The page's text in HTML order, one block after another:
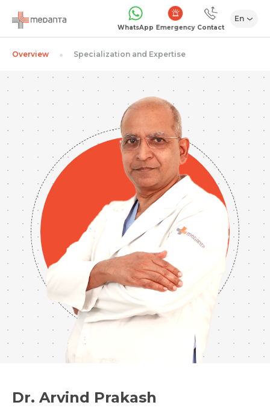
WhatsApp Emergency Contact
En
Overview Specialization and Expertise
Dr. Arvind Prakash